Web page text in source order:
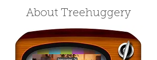
About Treehuggery